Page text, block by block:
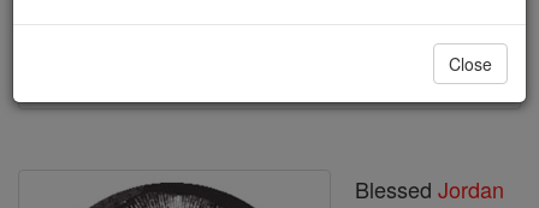
Printable Catholic Saints PDFs
Blessed Jordan
Close